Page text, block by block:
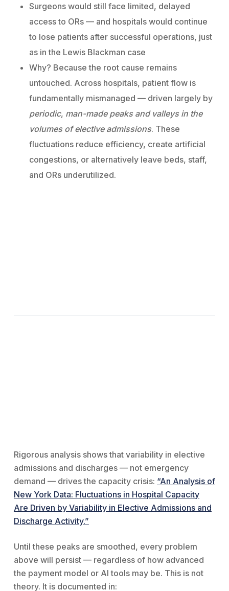
Surgeons would still face limited, delayed
access to ORs — and hospitals would continue
to lose patients after successful operations, just
as in the Lewis Blackman case
Why? Because the root cause remains
untouched. Across hospitals, patient flow is
fundamentally mismanaged — driven largely by
periodic, man-made peaks and valleys in the
volumes of elective admissions. These
fluctuations reduce efficiency, create artificial
congestions, or alternatively leave beds, staff,
and ORs underutilized.
Rigorous analysis shows that variability in elective
admissions and discharges — not emergency
demand — drives the capacity crisis: “An Analysis of
New York Data: Fluctuations in Hospital Capacity
Are Driven by Variability in Elective Admissions and
Discharge Activity.”
Until these peaks are smoothed, every problem
above will persist — regardless of how advanced
the payment model or AI tools may be. This is not
theory. It is documented in: